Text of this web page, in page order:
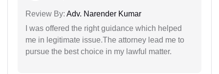
Review By: Adv. Narender Kumar
I was offered the right guidance which helped
me in legitimate issue.The attorney lead me to
pursue the best choice in my lawful matter.